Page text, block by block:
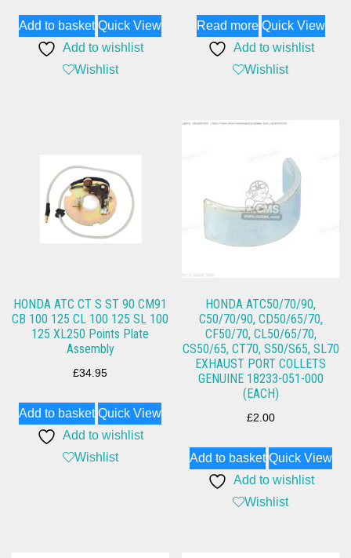
Add to basket Quick View
Add to wishlist
Wishlist
Read more Quick View
Add to wishlist
Wishlist
HONDA ATC CT S ST 90 CM91
CB 100 125 CL 100 125 SL 100
125 XL250 Points Plate
Assembly
£34.95
Add to basket Quick View
Add to wishlist
Wishlist
HONDA ATC50/70/90,
C50/70/90, CD50/65/70,
CF50/70, CL50/65/70,
CS50/65, CT70, S50/S65, SL70
EXHAUST PORT COLLETS
GENUINE 18233-051-000
(EACH)
£2.00
Add to basket Quick View
Add to wishlist
Wishlist